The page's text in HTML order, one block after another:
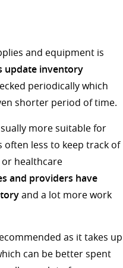
and equipment is
update inventory
periodically which
shorter period of time.
more suitable for
often less to keep track of
healthcare
and providers have
and a lot more work
as it takes up
can be better spent